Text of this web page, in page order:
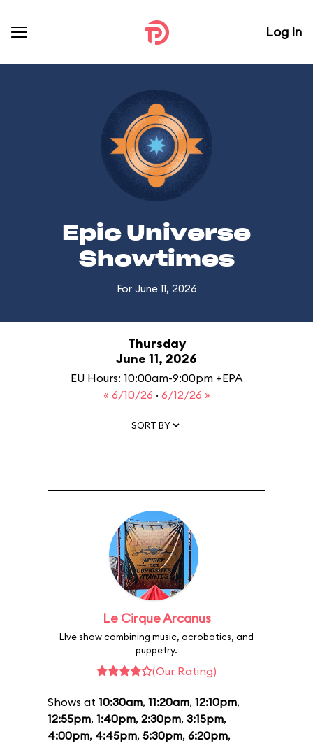
Log In
Epic Universe
Showtimes
For June 11, 2026
Thursday
June 11, 2026
EU Hours: 10:00am-9:00pm +EPA
« 6/10/26 · 6/12/26 »
SORT BY
Le Cirque Arcanus
LIve show combining music, acrobatics, and
puppetry.
(Our Rating)
Shows at 10:30am, 11:20am, 12:10pm,
12:55pm, 1:40pm, 2:30pm, 3:15pm,
4:00pm, 4:45pm, 5:30pm, 6:20pm,